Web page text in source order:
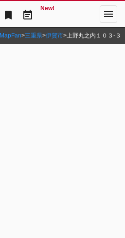
bookmark event_note
New! menu
MapFan>三重県>伊賀市>上野丸之内１０３‐３